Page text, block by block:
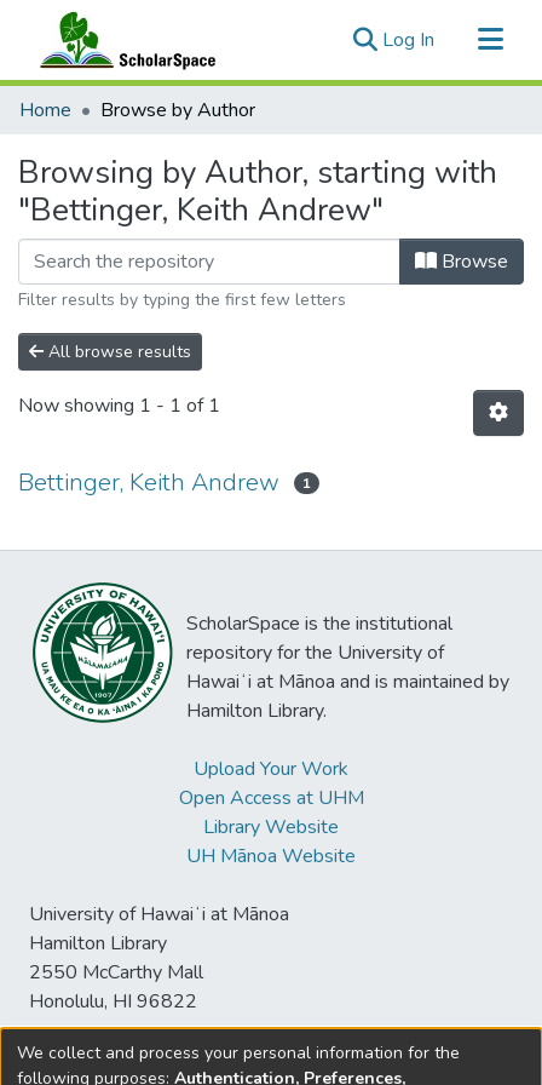
Log In (current)
Communities & Collections
Home Browse by Author
Browsing by Author, starting with
"Bettinger, Keith Andrew"
Browse
Filter results by typing the first few letters
All browse results
Now showing 1 - 1 of 1
Bettinger, Keith Andrew 1
ScholarSpace is the institutional
repository for the University of
Hawaiʻi at Mānoa and is maintained by
Hamilton Library.
Upload Your Work
Open Access at UHM
Library Website
UH Mānoa Website
University of Hawaiʻi at Mānoa
Hamilton Library
2550 McCarthy Mall
Honolulu, HI 96822
We collect and process your personal information for the
following purposes: Authentication, Preferences,